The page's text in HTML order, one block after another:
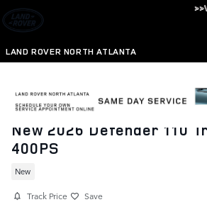
Skip to main content
LAND ROVER NORTH ATLANTA
New 2026 Defender 110
400PS
New
Track Price Save